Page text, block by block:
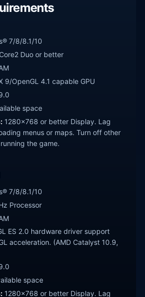
7/8/8.1/10
Duo or better
9/OpenGL 4.1 capable GPU
space
1280x768 or better Display. Lag
menus or maps. Turn off other
the game.
7/8/8.1/10
Processor
ES 2.0 hardware driver support
acceleration. (AMD Catalyst 10.9,
space
1280x768 or better Display. Lag